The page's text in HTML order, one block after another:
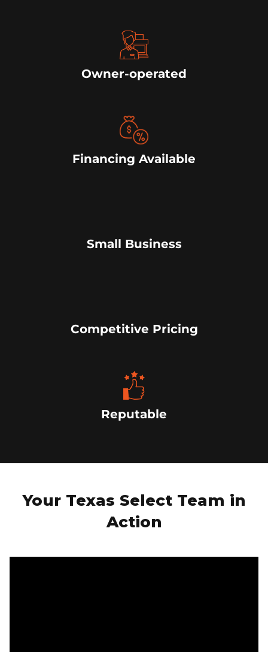
Owner-operated
Financing Available
Small Business
Competitive Pricing
Reputable
Your Texas Select Team in
Action